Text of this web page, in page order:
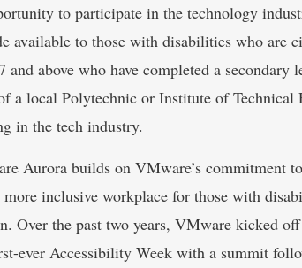
to participate in the technology
available to those with disabilities who are
and above who have completed a
a local Polytechnic or Institute of Technical
in the tech industry.
Aurora builds on VMware’s commitment
more inclusive workplace for those with
Over the past two years, VMware kicked
ever Accessibility Week with a summit